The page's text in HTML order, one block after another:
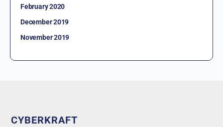
February 2020
December 2019
November 2019
CYBERKRAFT